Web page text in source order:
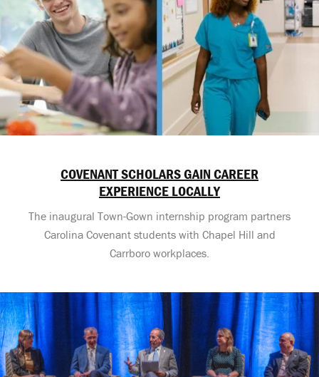
COVENANT SCHOLARS GAIN CAREER
EXPERIENCE LOCALLY
The inaugural Town-Gown internship program partners
Carolina Covenant students with Chapel Hill and
Carrboro workplaces.